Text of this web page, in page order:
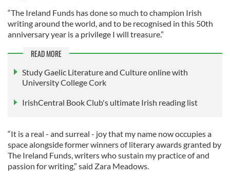
“The Ireland Funds has done so much to champion Irish
writing around the world, and to be recognised in this 50th
anniversary year is a privilege I will treasure.”
READ MORE
Study Gaelic Literature and Culture online with
University College Cork
IrishCentral Book Club's ultimate Irish reading list
“It is a real - and surreal - joy that my name now occupies a
space alongside former winners of literary awards granted by
The Ireland Funds, writers who sustain my practice of and
passion for writing,” said Zara Meadows.